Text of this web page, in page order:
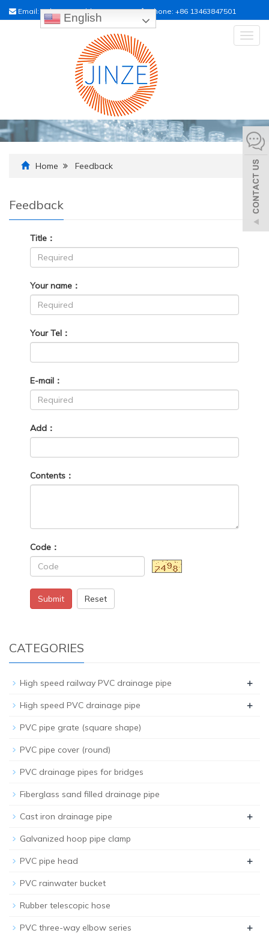
Email:sales01@raildrainpipe.com Phone: +86 13463847501
Home Feedback
Feedback
Title：
Your name：
Your Tel：
E-mail：
Add：
Contents：
Code：
Submit Reset
CATEGORIES
High speed railway PVC drainage pipe +
High speed PVC drainage pipe +
PVC pipe grate (square shape)
PVC pipe cover (round)
PVC drainage pipes for bridges
Fiberglass sand filled drainage pipe
Cast iron drainage pipe +
Galvanized hoop pipe clamp
PVC pipe head +
PVC rainwater bucket
Rubber telescopic hose
PVC three-way elbow series +
English